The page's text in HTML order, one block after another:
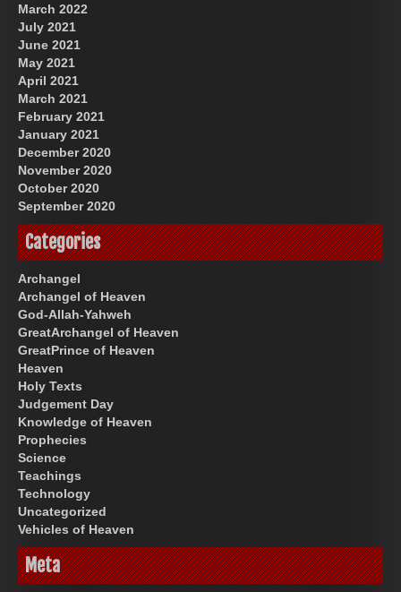
March 2022
July 2021
June 2021
May 2021
April 2021
March 2021
February 2021
January 2021
December 2020
November 2020
October 2020
September 2020
Categories
Archangel
Archangel of Heaven
God-Allah-Yahweh
GreatArchangel of Heaven
GreatPrince of Heaven
Heaven
Holy Texts
Judgement Day
Knowledge of Heaven
Prophecies
Science
Teachings
Technology
Uncategorized
Vehicles of Heaven
Meta